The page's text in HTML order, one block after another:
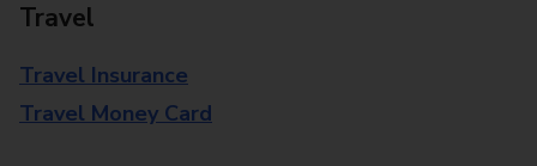
Travel
Travel Insurance
Travel Money Card